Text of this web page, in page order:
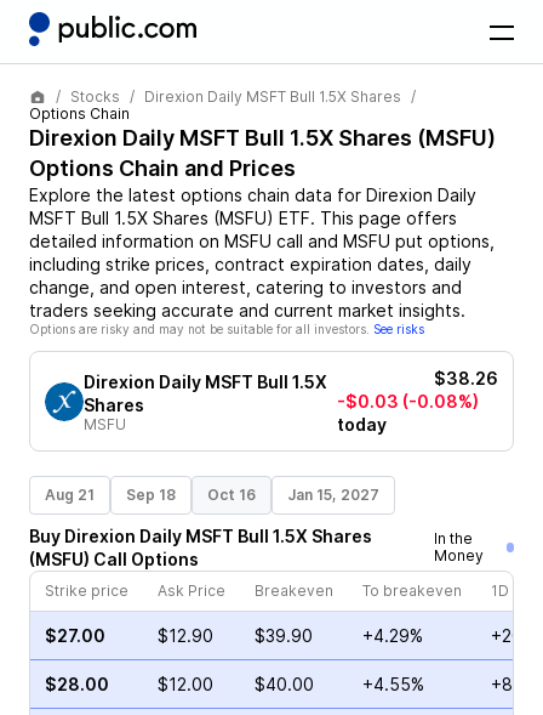
Stocks
Direxion Daily MSFT Bull 1.5X Shares
Options Chain
Direxion Daily MSFT Bull 1.5X Shares (MSFU)
Options Chain and Prices
Explore the latest options chain data for Direxion Daily
MSFT Bull 1.5X Shares (MSFU) ETF. This page offers
detailed information on MSFU call and MSFU put options,
including strike prices, contract expiration dates, daily
change, and open interest, catering to investors and
traders seeking accurate and current market insights.
Options are risky and may not be suitable for all investors. See risks
Direxion Daily MSFT Bull 1.5X
Shares
MSFU
$38.26
-$0.03 (-0.08%)
today
Aug 21 Sep 18 Oct 16 Jan 15, 2027
Buy Direxion Daily MSFT Bull 1.5X Shares
(MSFU) Call Options
In the
Money
Strike price
Ask Price Breakeven To breakeven 1D
$27.00 $12.90 $39.90 +4.29%
$28.00 $12.00 $40.00 +4.55%